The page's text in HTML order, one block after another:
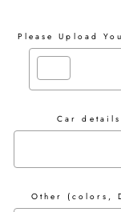
Please Upload
Car
Other (colors,